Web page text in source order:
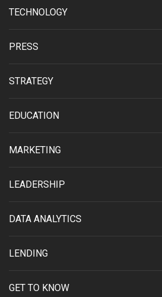
TECHNOLOGY
PRESS
STRATEGY
EDUCATION
MARKETING
LEADERSHIP
DATA ANALYTICS
LENDING
GET TO KNOW